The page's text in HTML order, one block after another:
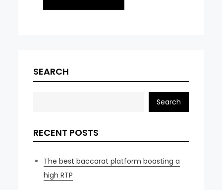
SEARCH
Search
RECENT POSTS
The best baccarat platform boasting a
high RTP